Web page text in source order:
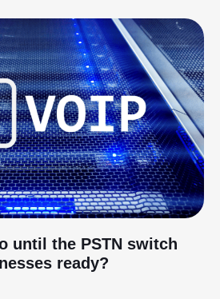
until the PSTN switch
ready?